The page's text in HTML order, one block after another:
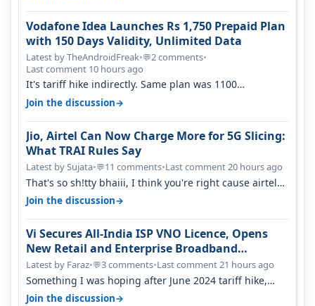
Vodafone Idea Launches Rs 1,750 Prepaid Plan
with 150 Days Validity, Unlimited Data
Latest by TheAndroidFreak•💬2 comments•
Last comment 10 hours ago
It's tariff hike indirectly. Same plan was 1100
something two years back.
Join the discussion→
Jio, Airtel Can Now Charge More for 5G Slicing:
What TRAI Rules Say
Latest by Sujata•💬11 comments•Last comment 20 hours ago
That's so sh!tty bhaiii, I think you're right cause airtel
only have 100 MHZ of…
Join the discussion→
Vi Secures All-India ISP VNO Licence, Opens
New Retail and Enterprise Broadband
Opportunity
Latest by Faraz•💬3 comments•Last comment 21 hours ago
Something I was hoping after June 2024 tariff hike,
sadly not gonna happen ever.…
Join the discussion→